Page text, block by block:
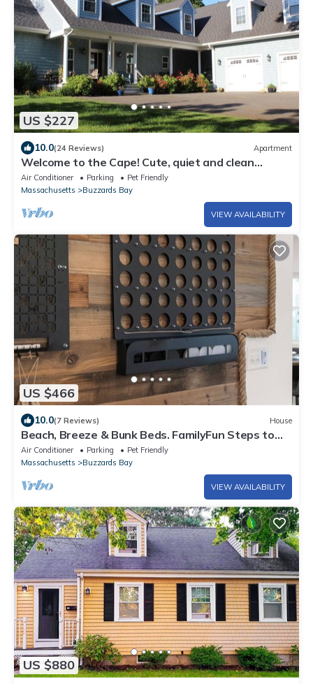
US $227
10.0(24 Reviews) Apartment
Welcome to the Cape! Cute, quiet and clean
apartment ready for your stay.
Air Conditioner Parking
Pet Friendly
Massachusetts
Buzzards Bay
VIEW AVAILABILITY
US $466
10.0(7 Reviews) House
Beach, Breeze & Bunk Beds. FamilyFun Steps to
the Shore. Dog-Friendly, GameWall.
Air Conditioner Parking
Pet Friendly
Massachusetts
Buzzards Bay
VIEW AVAILABILITY
US $880